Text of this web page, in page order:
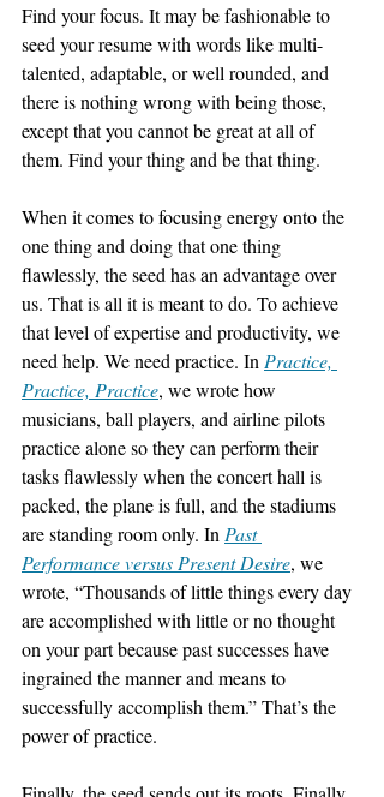
Find your focus. It may be fashionable to
seed your resume with words like multi-
talented, adaptable, or well rounded, and
there is nothing wrong with being those,
except that you cannot be great at all of
them. Find your thing and be that thing.
When it comes to focusing energy onto the
one thing and doing that one thing
flawlessly, the seed has an advantage over
us. That is all it is meant to do. To achieve
that level of expertise and productivity, we
need help. We need practice. In Practice,
Practice, Practice, we wrote how
musicians, ball players, and airline pilots
practice alone so they can perform their
tasks flawlessly when the concert hall is
packed, the plane is full, and the stadiums
are standing room only. In Past
Performance versus Present Desire, we
wrote, “Thousands of little things every day
are accomplished with little or no thought
on your part because past successes have
ingrained the manner and means to
successfully accomplish them.” That’s the
power of practice.